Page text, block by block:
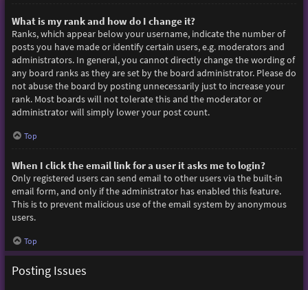
What is my rank and how do I change it?
Ranks, which appear below your username, indicate the number of
posts you have made or identify certain users, e.g. moderators and
administrators. In general, you cannot directly change the wording of
any board ranks as they are set by the board administrator. Please do
not abuse the board by posting unnecessarily just to increase your
rank. Most boards will not tolerate this and the moderator or
administrator will simply lower your post count.
Top
When I click the email link for a user it asks me to login?
Only registered users can send email to other users via the built-in
email form, and only if the administrator has enabled this feature.
This is to prevent malicious use of the email system by anonymous
users.
Top
Posting Issues